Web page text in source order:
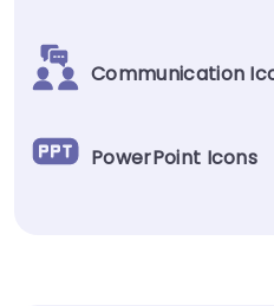
Communication
PowerPoint Icons